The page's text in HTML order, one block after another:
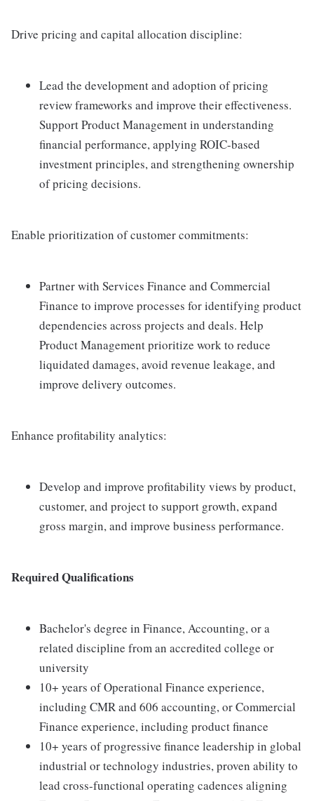
Drive pricing and capital allocation discipline:
Lead the development and adoption of pricing
review frameworks and improve their effectiveness.
Support Product Management in understanding
financial performance, applying ROIC-based
investment principles, and strengthening ownership
of pricing decisions.
Enable prioritization of customer commitments:
Partner with Services Finance and Commercial
Finance to improve processes for identifying product
dependencies across projects and deals. Help
Product Management prioritize work to reduce
liquidated damages, avoid revenue leakage, and
improve delivery outcomes.
Enhance profitability analytics:
Develop and improve profitability views by product,
customer, and project to support growth, expand
gross margin, and improve business performance.
Required Qualifications
Bachelor's degree in Finance, Accounting, or a
related discipline from an accredited college or
university
10+ years of Operational Finance experience,
including CMR and 606 accounting, or Commercial
Finance experience, including product finance
10+ years of progressive finance leadership in global
industrial or technology industries, proven ability to
lead cross-functional operating cadences aligning